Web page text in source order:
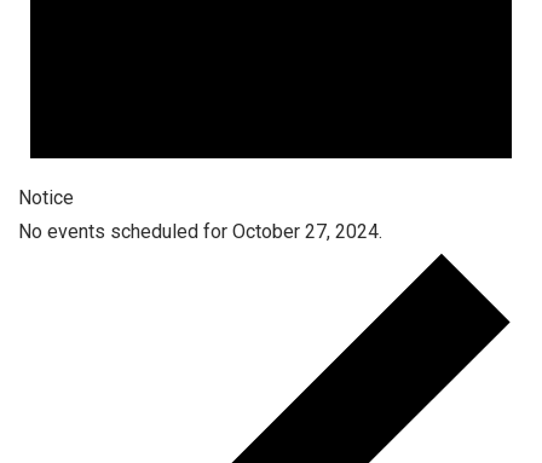
Notice
No events scheduled for October 27, 2024.